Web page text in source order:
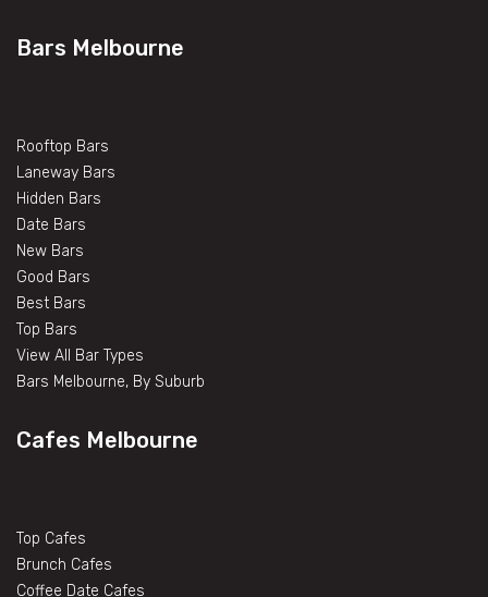
Bars Melbourne
Rooftop Bars
Laneway Bars
Hidden Bars
Date Bars
New Bars
Good Bars
Best Bars
Top Bars
View All Bar Types
Bars Melbourne, By Suburb
Cafes Melbourne
Top Cafes
Brunch Cafes
Coffee Date Cafes